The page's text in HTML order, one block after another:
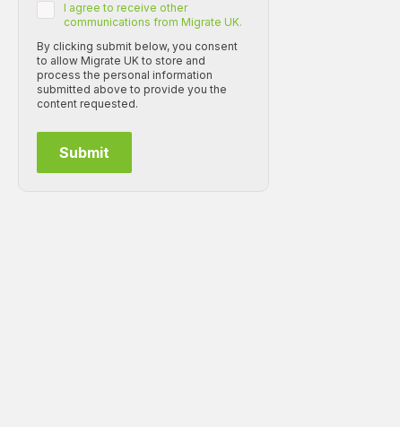
I agree to receive other
communications from Migrate UK.
By clicking submit below, you consent
to allow Migrate UK to store and
process the personal information
submitted above to provide you the
content requested.